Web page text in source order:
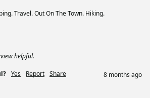
Travel. Out On The Town. Hiking.
helpful.
Yes Report Share 8 months ago